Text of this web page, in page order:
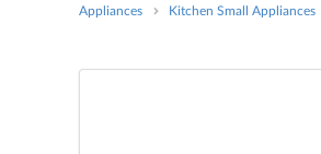
Appliances Kitchen Small Appliances